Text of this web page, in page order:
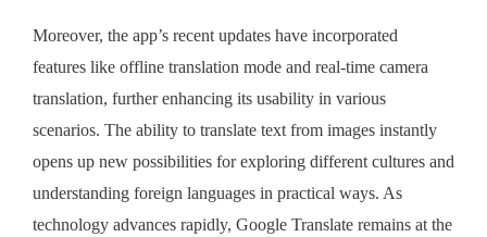
Moreover, the app’s recent updates have incorporated
features like offline translation mode and real-time camera
translation, further enhancing its usability in various
scenarios. The ability to translate text from images instantly
opens up new possibilities for exploring different cultures and
understanding foreign languages in practical ways. As
technology advances rapidly, Google Translate remains at the